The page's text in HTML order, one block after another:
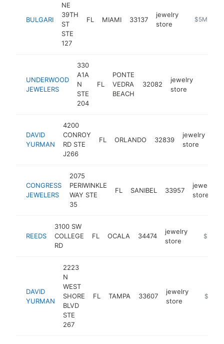
BULGARI
NE
39TH
ST
STE
127
FL MIAMI 33137
jewelry
store
https://
$5M+
UNDERWOOD
JEWELERS
330
A1A
N
STE
204
FL
PONTE
VEDRA
BEACH
32082
jewelry
store
DAVID
YURMAN
4200
CONROY
RD STE
J266
FL ORLANDO 32839
jewelry
store
CONGRESS
JEWELERS
2075
PERIWINKLE
WAY STE
35
FL SANIBEL 33957
jewelry
store
REEDS
3100 SW
COLLEGE
RD
FL OCALA 34474
jewelry
store
https://
$5M+
DAVID
YURMAN
2223
N
WEST
SHORE
BLVD
STE
267
FL TAMPA 33607
jewelry
store
https://
$5M+